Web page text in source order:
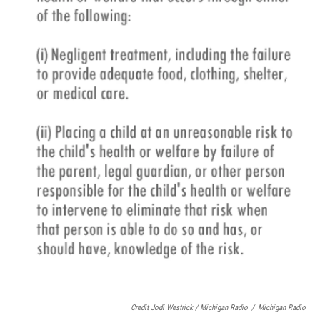
Credit Jodi Westrick / Michigan Radio / Michigan Radio